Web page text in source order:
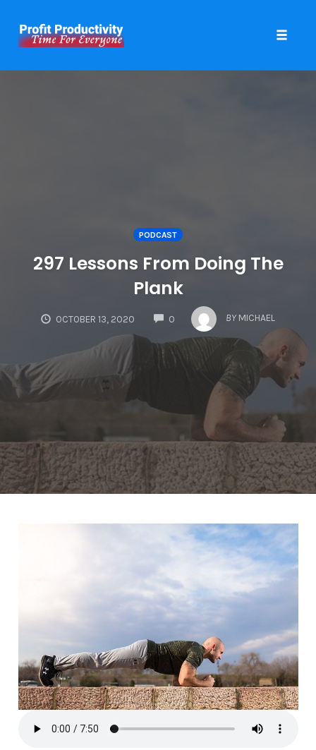
PODCAST
297 Lessons From Doing The
Plank
OCTOBER 13, 2020 0
COMMENTS
BY MICHAEL